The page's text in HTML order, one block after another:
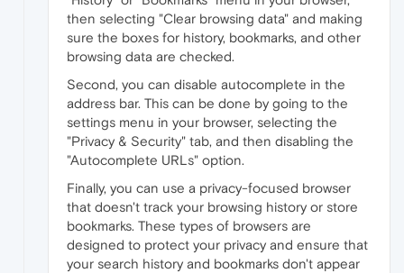
then selecting "Clear browsing data" and making
sure the boxes for history, bookmarks, and other
browsing data are checked.
Second, you can disable autocomplete in the
address bar. This can be done by going to the
settings menu in your browser, selecting the
"Privacy & Security" tab, and then disabling the
"Autocomplete URLs" option.
Finally, you can use a privacy-focused browser
that doesn't track your browsing history or store
bookmarks. These types of browsers are
designed to protect your privacy and ensure that
your search history and bookmarks don't appear